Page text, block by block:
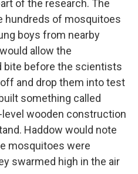
of the research. The
hundreds of mosquitoes
boys from nearby
allow the
bite before the scientists
and drop them into test
something called
wooden construction
Haddow would note
mosquitoes were
swarmed high in the air